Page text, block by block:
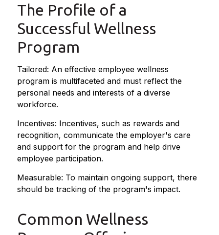
The Profile of a
Successful Wellness
Program
Tailored: An effective employee wellness
program is multifaceted and must reflect the
personal needs and interests of a diverse
workforce.
Incentives: Incentives, such as rewards and
recognition, communicate the employer's care
and support for the program and help drive
employee participation.
Measurable: To maintain ongoing support, there
should be tracking of the program's impact.
Common Wellness